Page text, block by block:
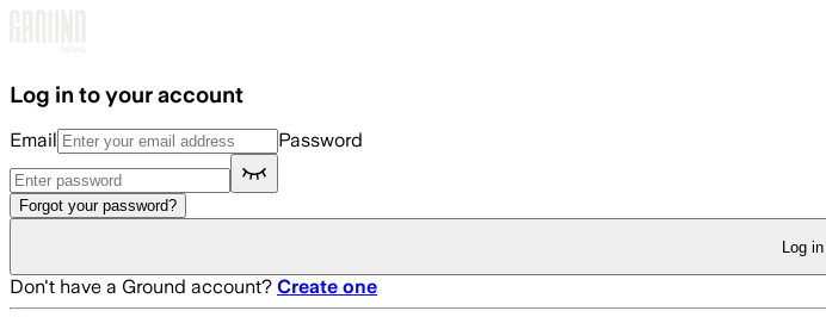
Log in to your account
Email Password
Forgot your password?
Log in
Don't have a Ground account? Create one